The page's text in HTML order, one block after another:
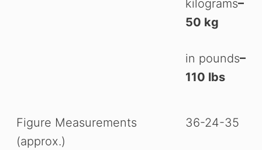
kilograms–
50 kg
in pounds–
110 lbs
Figure Measurements
(approx.)
36-24-35